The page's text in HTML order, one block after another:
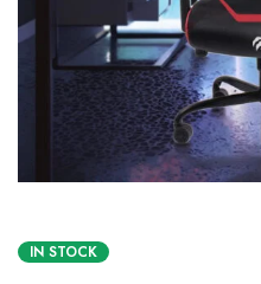
IN STOCK